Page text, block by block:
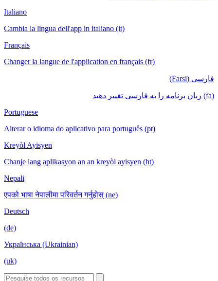
Italiano
Cambia la lingua dell'app in italiano (it)
Français
Changer la langue de l'application en français (fr)
فارسی (Farsi)
(fa) زبان برنامه را به فارسی تغییر دهید
Portuguese
Alterar o idioma do aplicativo para português (pt)
Kreyòl Ayisyen
Chanje lang aplikasyon an an kreyòl ayisyen (ht)
Nepali
एपको भाषा नेपालीमा परिवर्तन गर्नुहोस् (ne)
Deutsch
(de)
Українська (Ukrainian)
(uk)